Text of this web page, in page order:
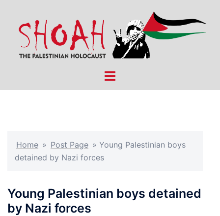
content
Toggle
Home » Post Page » Young Palestinian boys
detained by Nazi forces
Young Palestinian boys detained
by Nazi forces